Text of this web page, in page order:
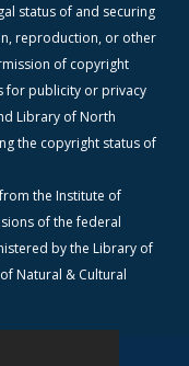
status of and securing
reproduction, or other
of copyright
for publicity or privacy
Library of North
the copyright status of
the Institute of
of the federal
by the Library of
Natural & Cultural